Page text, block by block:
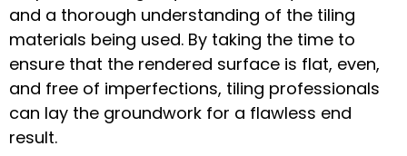
and a thorough understanding of the tiling
materials being used. By taking the time to
ensure that the rendered surface is flat, even,
and free of imperfections, tiling professionals
can lay the groundwork for a flawless end
result.